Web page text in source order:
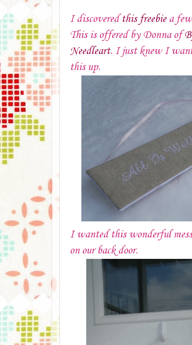
I discovered this freebiea few
This is offered by Donna of
Needleart. I just knew I
this up.
I wanted this wonderful
on our back door.